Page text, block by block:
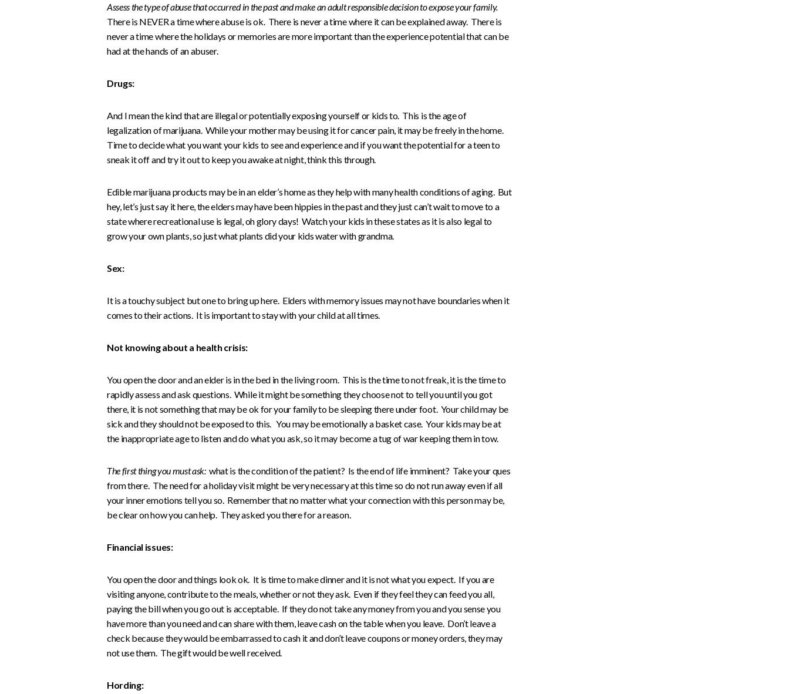
Assess the type of abuse that occurred in the past and make an adult responsible decision to expose your family.
There is NEVER a time where abuse is ok. There is never a time where it can be explained away. There is
never a time where the holidays or memories are more important than the experience potential that can be
had at the hands of an abuser.
Drugs:
And I mean the kind that are illegal or potentially exposing yourself or kids to. This is the age of
legalization of marijuana. While your mother may be using it for cancer pain, it may be freely in the home.
Time to decide what you want your kids to see and experience and if you want the potential for a teen to
sneak it off and try it out to keep you awake at night, think this through.
Edible marijuana products may be in an elder’s home as they help with many health conditions of aging. But
hey, let’s just say it here, the elders may have been hippies in the past and they just can’t wait to move to a
state where recreational use is legal, oh glory days! Watch your kids in these states as it is also legal to
grow your own plants, so just what plants did your kids water with grandma.
Sex:
It is a touchy subject but one to bring up here. Elders with memory issues may not have boundaries when it
comes to their actions. It is important to stay with your child at all times.
Not knowing about a health crisis:
You open the door and an elder is in the bed in the living room. This is the time to not freak, it is the time to
rapidly assess and ask questions. While it might be something they choose not to tell you until you got
there, it is not something that may be ok for your family to be sleeping there under foot. Your child may be
sick and they should not be exposed to this. You may be emotionally a basket case. Your kids may be at
the inappropriate age to listen and do what you ask, so it may become a tug of war keeping them in tow.
The first thing you must ask:what is the condition of the patient? Is the end of life imminent? Take your ques
from there. The need for a holiday visit might be very necessary at this time so do not run away even if all
your inner emotions tell you so. Remember that no matter what your connection with this person may be,
be clear on how you can help. They asked you there for a reason.
Financial issues:
You open the door and things look ok. It is time to make dinner and it is not what you expect. If you are
visiting anyone, contribute to the meals, whether or not they ask. Even if they feel they can feed you all,
paying the bill when you go out is acceptable. If they do not take any money from you and you sense you
have more than you need and can share with them, leave cash on the table when you leave. Don’t leave a
check because they would be embarrassed to cash it and don’t leave coupons or money orders, they may
not use them. The gift would be well received.
Hording: